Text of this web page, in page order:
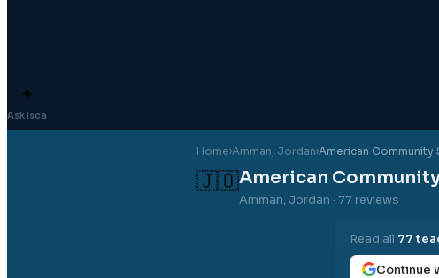
✦
Ask Isca
Home›Amman, Jordan›American Community
🇯🇴American
Amman, Jordan · 77 reviews
Read all 77
Continue